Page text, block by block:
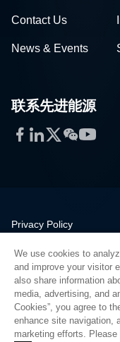
Contact Us
News & Events
联系先进能源
Facebook
LinkedIn
Twitter
WeChat
Privacy Policy
Quality
Sitemap
Supplier Portal
UK Modern Slavery Act
Privacy Preferences
We use cookies to
and improve your visitor
also share information
media, advertising, and
Cookies”, you agree to
enhance site navigation,
marketing efforts. Please